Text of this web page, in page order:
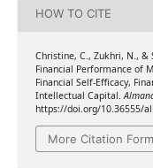
HOW TO CITE
Christine, C., Zukhri, N., &
Financial Performance of
Financial Self-Efficacy,
Intellectual Capital.
https://doi.org/10.36555/
More Citation